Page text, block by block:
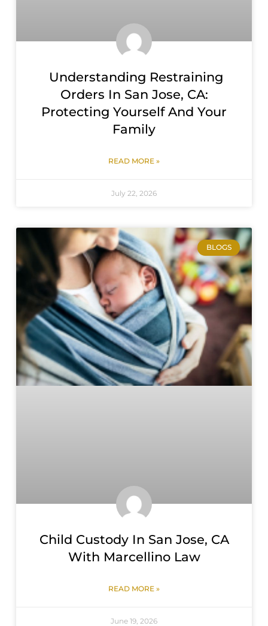
Understanding Restraining
Orders In San Jose, CA:
Protecting Yourself And Your
Family
READ MORE »
July 22, 2026
BLOGS
Child Custody In San Jose, CA
With Marcellino Law
READ MORE »
June 19, 2026